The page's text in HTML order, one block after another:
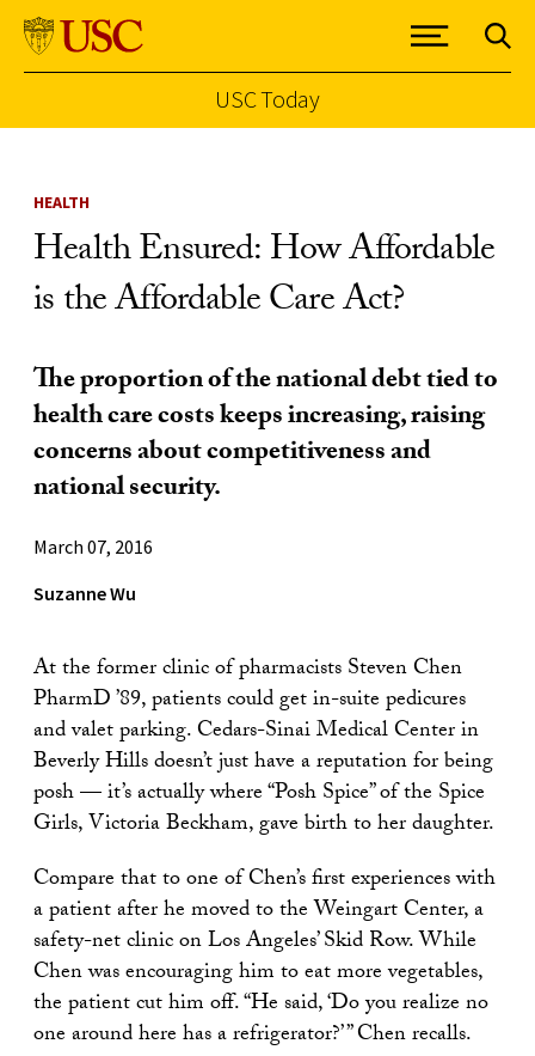
USC Today
HEALTH
Health Ensured: How Affordable
is the Affordable Care Act?
The proportion of the national debt tied to
health care costs keeps increasing, raising
concerns about competitiveness and
national security.
March 07, 2016
Suzanne Wu
At the former clinic of pharmacists Steven Chen
PharmD ’89, patients could get in-suite pedicures
and valet parking. Cedars-Sinai Medical Center in
Beverly Hills doesn’t just have a reputation for being
posh — it’s actually where “Posh Spice” of the Spice
Girls, Victoria Beckham, gave birth to her daughter.
Compare that to one of Chen’s first experiences with
a patient after he moved to the Weingart Center, a
safety-net clinic on Los Angeles’ Skid Row. While
Chen was encouraging him to eat more vegetables,
the patient cut him off. “He said, ‘Do you realize no
one around here has a refrigerator?’ ” Chen recalls.